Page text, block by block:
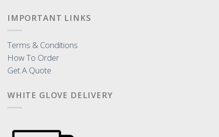
IMPORTANT LINKS
Terms & Conditions
How To Order
Get A Quote
WHITE GLOVE DELIVERY